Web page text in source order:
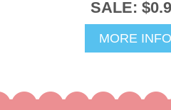
SALE:
MORE INFO